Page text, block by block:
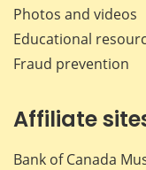
Photos and videos
Educational
Fraud prevention
Affiliate
Bank of Canada